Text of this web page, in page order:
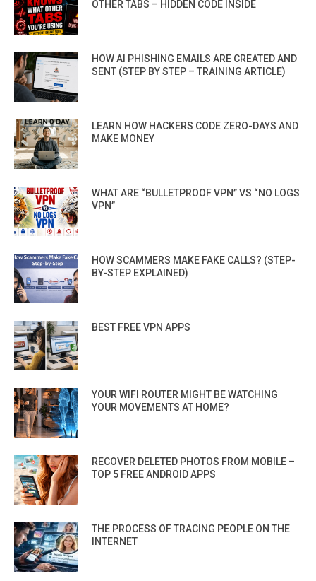
OTHER TABS – HIDDEN CODE INSIDE
HOW AI PHISHING EMAILS ARE CREATED AND
SENT (STEP BY STEP – TRAINING ARTICLE)
LEARN HOW HACKERS CODE ZERO-DAYS AND
MAKE MONEY
WHAT ARE “BULLETPROOF VPN” VS “NO LOGS
VPN”
HOW SCAMMERS MAKE FAKE CALLS? (STEP-
BY-STEP EXPLAINED)
BEST FREE VPN APPS
YOUR WIFI ROUTER MIGHT BE WATCHING
YOUR MOVEMENTS AT HOME?
RECOVER DELETED PHOTOS FROM MOBILE –
TOP 5 FREE ANDROID APPS
THE PROCESS OF TRACING PEOPLE ON THE
INTERNET